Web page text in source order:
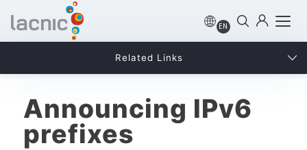
EN
Announcing IPv6
prefixes
Related Links